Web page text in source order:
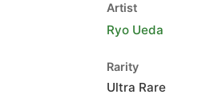
Artist
Ryo Ueda
Rarity
Ultra Rare